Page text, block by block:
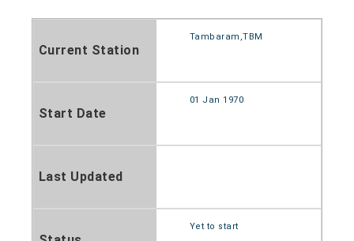
Current Station
Tambaram,TBM
Start Date
01 Jan 1970
Last Updated
Yet to start